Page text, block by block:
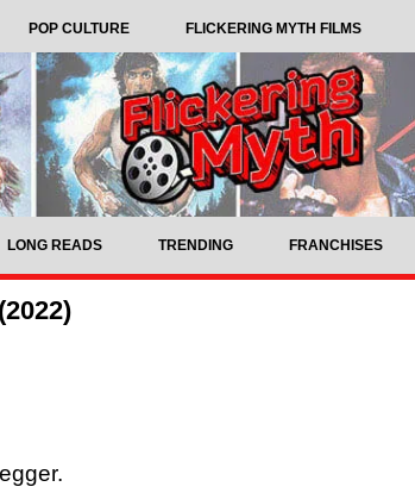
POP CULTURE FLICKERING MYTH FILMS
LONG READS TRENDING FRANCHISES